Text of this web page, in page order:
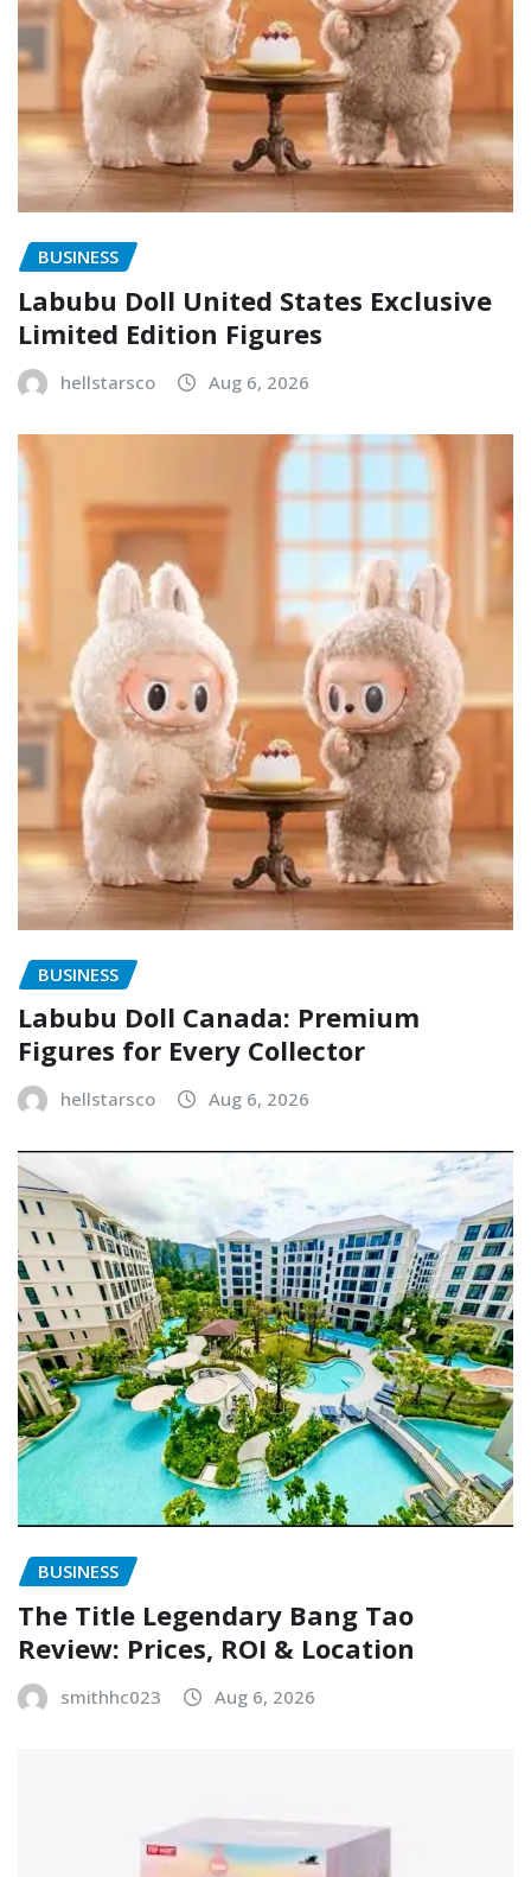
BUSINESS
Labubu Doll United States Exclusive
Limited Edition Figures
hellstarsco Aug 6, 2026
BUSINESS
Labubu Doll Canada: Premium
Figures for Every Collector
hellstarsco Aug 6, 2026
BUSINESS
The Title Legendary Bang Tao
Review: Prices, ROI & Location
smithhc023 Aug 6, 2026